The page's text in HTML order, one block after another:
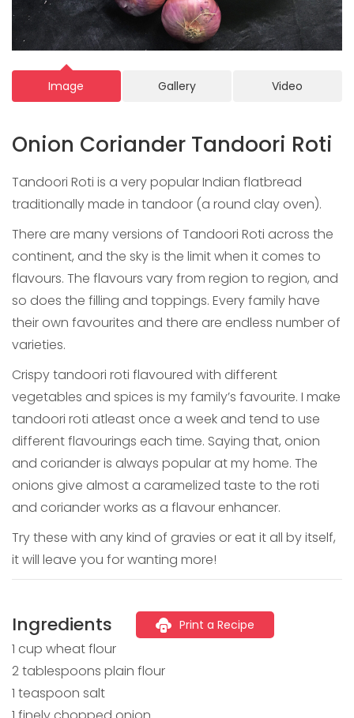
Image Gallery Video
Onion Coriander Tandoori Roti
Tandoori Roti is a very popular Indian flatbread
traditionally made in tandoor (a round clay oven).
There are many versions of Tandoori Roti across the
continent, and the sky is the limit when it comes to
flavours. The flavours vary from region to region, and
so does the filling and toppings. Every family have
their own favourites and there are endless number of
varieties.
Crispy tandoori roti flavoured with different
vegetables and spices is my family’s favourite. I make
tandoori roti atleast once a week and tend to use
different flavourings each time. Saying that, onion
and coriander is always popular at my home. The
onions give almost a caramelized taste to the roti
and coriander works as a flavour enhancer.
Try these with any kind of gravies or eat it all by itself,
it will leave you for wanting more!
Ingredients Print a Recipe
1 cup wheat flour
2 tablespoons plain flour
1 teaspoon salt